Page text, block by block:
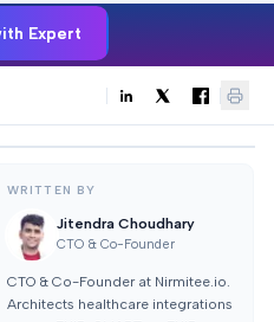
Expert
WRITTEN BY
Jitendra Choudhary
CTO & Co-Founder
CTO & Co-Founder at Nirmitee.io.
Architects healthcare integrations